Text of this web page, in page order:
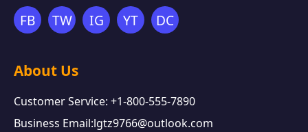
FB TW IG YT DC
About Us
Customer Service: +1-800-555-7890
Business Email:lgtz9766@outlook.com